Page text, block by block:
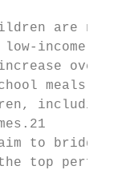
are no
income
over
to bridge
top